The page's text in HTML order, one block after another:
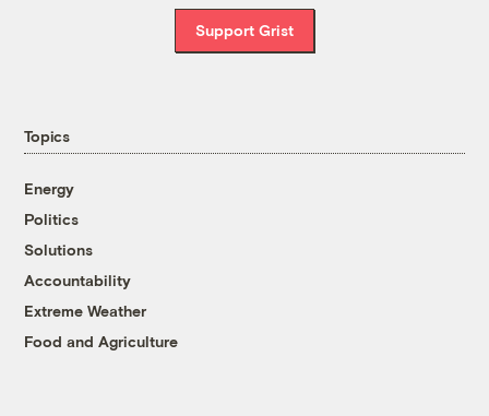
Support Grist
Topics
Energy
Politics
Solutions
Accountability
Extreme Weather
Food and Agriculture